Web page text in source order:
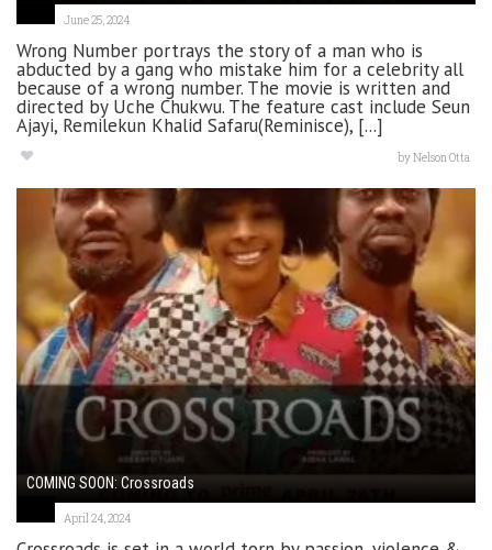
June 25, 2024
Wrong Number portrays the story of a man who is
abducted by a gang who mistake him for a celebrity all
because of a wrong number. The movie is written and
directed by Uche Chukwu. The feature cast include Seun
Ajayi, Remilekun Khalid Safaru(Reminisce), [...]
byNelson Otta
COMING SOON: Crossroads
April 24, 2024